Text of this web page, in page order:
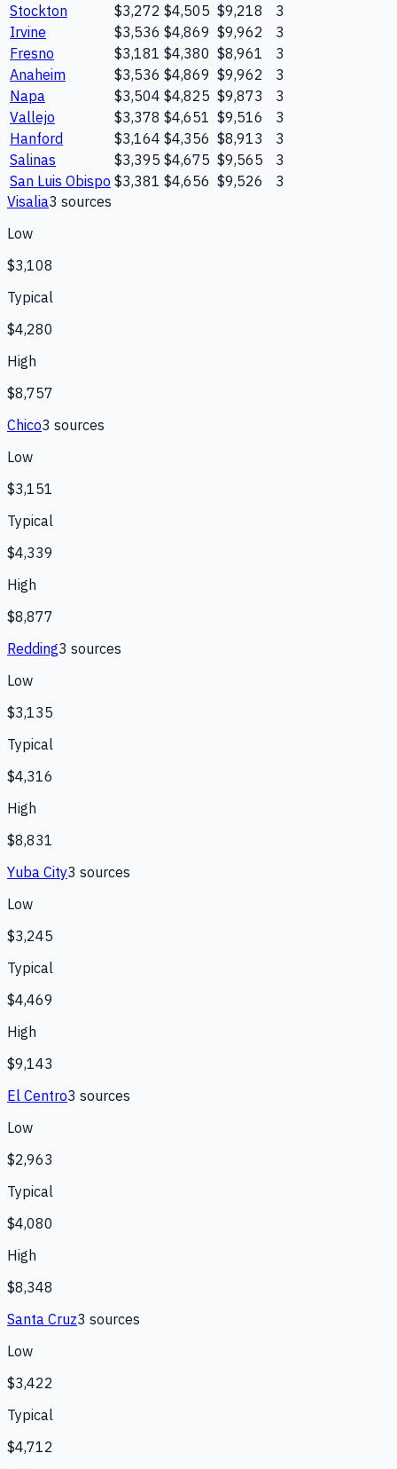
Stockton
$3,272 $4,505 $9,218
3
Irvine
$3,536 $4,869 $9,962
3
Fresno
$3,181 $4,380 $8,961
3
Anaheim
$3,536 $4,869 $9,962
3
Napa
$3,504 $4,825 $9,873
3
Vallejo
$3,378 $4,651 $9,516
3
Hanford
$3,164 $4,356 $8,913
3
Salinas
$3,395 $4,675 $9,565
3
San Luis Obispo $3,381 $4,656 $9,526
3
Visalia3 sources
Low
$3,108
Typical
$4,280
High
$8,757
Chico3 sources
Low
$3,151
Typical
$4,339
High
$8,877
Redding3 sources
Low
$3,135
Typical
$4,316
High
$8,831
Yuba City3 sources
Low
$3,245
Typical
$4,469
High
$9,143
El Centro3 sources
Low
$2,963
Typical
$4,080
High
$8,348
Santa Cruz3 sources
Low
$3,422
Typical
$4,712